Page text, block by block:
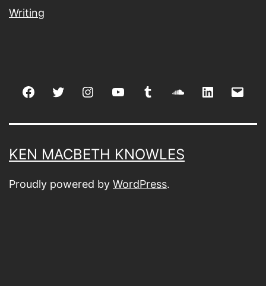
Writing
FacebookTwitter Instagramyoutube tumblr soundcloud
linkedin
KEN MACBETH KNOWLES
Proudly powered by WordPress.